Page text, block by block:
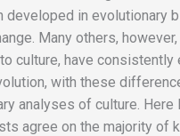
developed in evolutionary
Many others,
culture, have
with these
analyses of culture.
agree on the majority of